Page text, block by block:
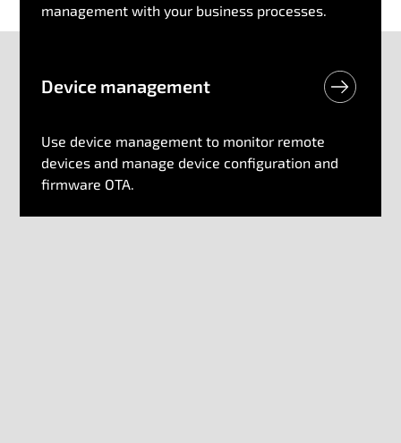
management with your business processes.
Device​ management
Use device management to monitor remote
devices and manage device configuration and
firmware OTA.